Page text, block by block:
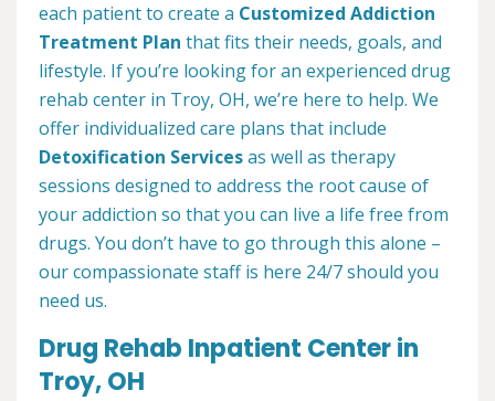
each patient to create a Customized Addiction
Treatment Plan that fits their needs, goals, and
lifestyle. If you’re looking for an experienced drug
rehab center in Troy, OH, we’re here to help. We
offer individualized care plans that include
Detoxification Servicesas well as therapy
sessions designed to address the root cause of
your addiction so that you can live a life free from
drugs. You don’t have to go through this alone –
our compassionate staff is here 24/7 should you
need us.
Drug Rehab Inpatient Center in
Troy, OH